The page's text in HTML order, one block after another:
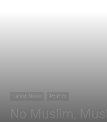
Latest News Politics
No Muslim,